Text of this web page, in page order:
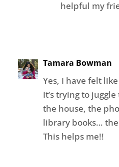
helpful my
Tamara Bowman
Yes, I have felt
It’s trying to
the house, the
library books… the
This helps me!!